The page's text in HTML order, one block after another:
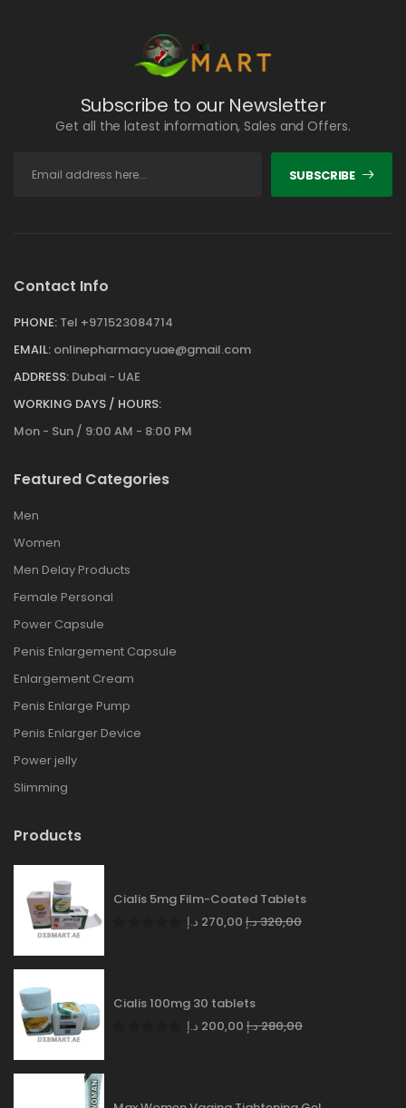
Subscribe to our Newsletter
Get all the latest information, Sales and Offers.
SUBSCRIBE
Contact Info
PHONE: Tel +971523084714
EMAIL: onlinepharmacyuae@gmail.com
ADDRESS: Dubai - UAE
WORKING DAYS / HOURS:
Mon - Sun / 9:00 AM - 8:00 PM
Featured Categories
Men
Women
Men Delay Products
Female Personal
Power Capsule
Penis Enlargement Capsule
Enlargement Cream
Penis Enlarge Pump
Penis Enlarger Device
Power jelly
Slimming
Products
Cialis 5mg Film-Coated Tablets
270,00 د.إ 320,00د.إ
Cialis 100mg 30 tablets
200,00 د.إ 280,00د.إ